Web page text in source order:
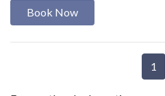
Book Now
1